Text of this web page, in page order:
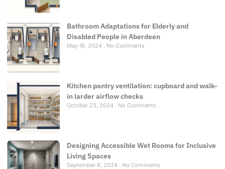
Bathroom Adaptations for Elderly and
Disabled People in Aberdeen
May 16, 2024 No Comments
Kitchen pantry ventilation: cupboard and walk-
in larder airflow checks
October 23, 2024 No Comments
Designing Accessible Wet Rooms for Inclusive
Living Spaces
September 8, 2024 No Comments